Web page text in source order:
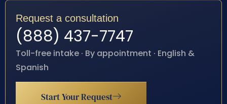
Request a consultation
(888) 437-7747
Toll-free intake · By appointment · English &
Spanish
Start Your Request